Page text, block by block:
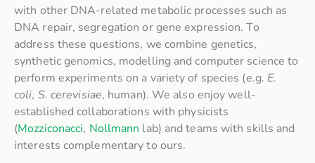
with other DNA-related metabolic processes such as
DNA repair, segregation or gene expression. To
address these questions, we combine genetics,
synthetic genomics, modelling and computer science to
perform experiments on a variety of species (e.g. E.
coli, S. cerevisiae, human). We also enjoy well-
established collaborations with physicists
(Mozziconacci, Nollmann lab) and teams with skills and
interests complementary to ours.